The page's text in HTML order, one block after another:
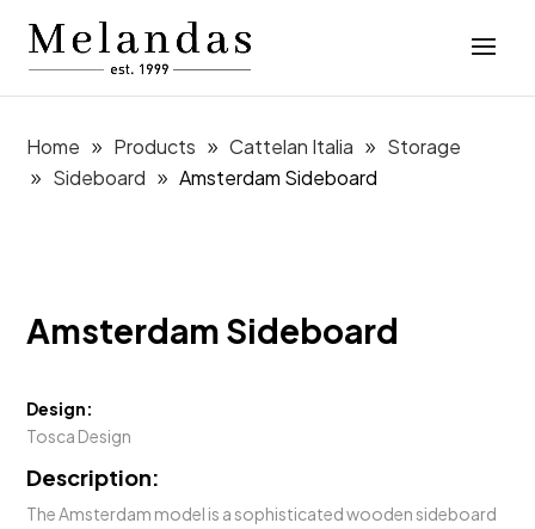
Home Products Cattelan Italia
Storage
Sideboard
Amsterdam Sideboard
Amsterdam Sideboard
Design:
Tosca Design
Description:
The Amsterdam model is a sophisticated wooden sideboard